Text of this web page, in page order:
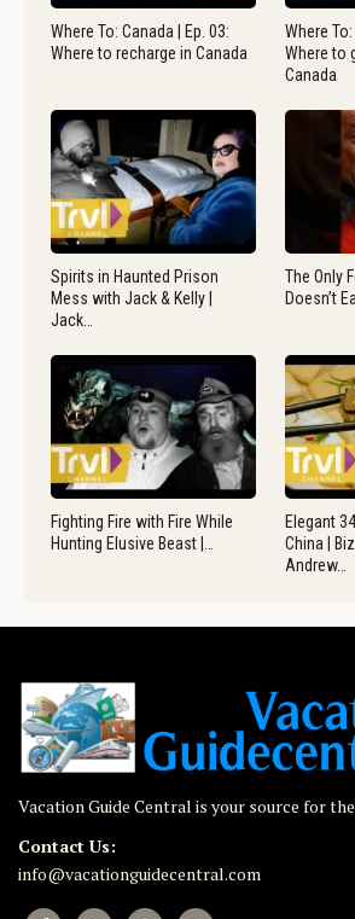
Where To: Canada | Ep. 03:
Where to recharge in Canada
Where
Where to
Canada
Spirits in Haunted Prison
Mess with Jack & Kelly |
Jack…
The Only
Doesn’t
Fighting Fire with Fire While
Hunting Elusive Beast |…
Elegant
China |
Andrew…
Vacation Guide Central is your source for
Contact Us:
info@vacationguidecentral.com